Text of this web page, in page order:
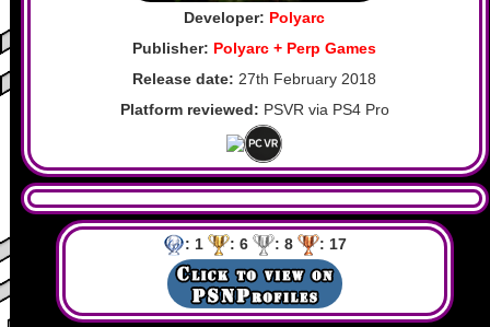
Developer: Polyarc
Publisher: Polyarc + Perp Games
Release date: 27th February 2018
Platform reviewed: PSVR via PS4 Pro
: 1 : 6 : 8 : 17